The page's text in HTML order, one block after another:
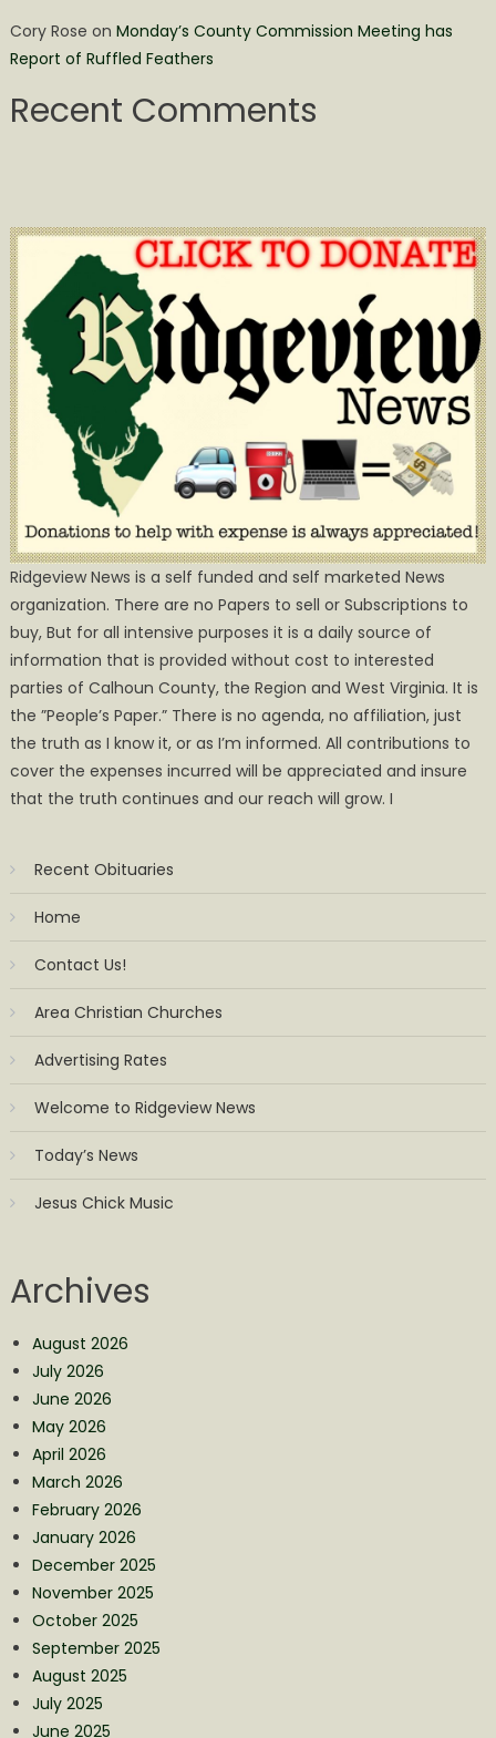
Cory Rose on Monday’s County Commission Meeting has
Report of Ruffled Feathers
Recent Comments
Ridgeview News is a self funded and self marketed News
organization. There are no Papers to sell or Subscriptions to
buy, But for all intensive purposes it is a daily source of
information that is provided without cost to interested
parties of Calhoun County, the Region and West Virginia. It is
the ”People’s Paper.” There is no agenda, no affiliation, just
the truth as I know it, or as I’m informed. All contributions to
cover the expenses incurred will be appreciated and insure
that the truth continues and our reach will grow. I
Recent Obituaries
Home
Contact Us!
Area Christian Churches
Advertising Rates
Welcome to Ridgeview News
Today’s News
Jesus Chick Music
Archives
August 2026
July 2026
June 2026
May 2026
April 2026
March 2026
February 2026
January 2026
December 2025
November 2025
October 2025
September 2025
August 2025
July 2025
June 2025